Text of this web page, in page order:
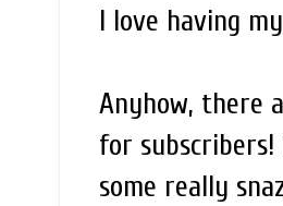
I love having
Anyhow, there
for
some really